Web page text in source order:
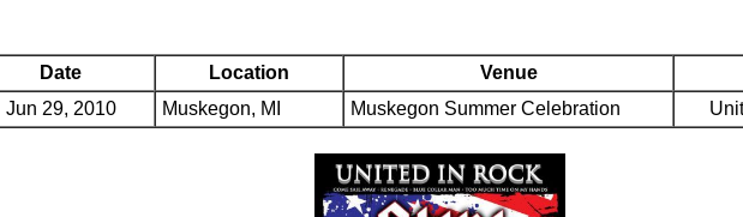
Date Location Venue
Jun 29, 2010
Muskegon, MI Muskegon Summer Celebration